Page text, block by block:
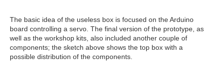
The basic idea of the useless box is focused on the Arduino
board controlling a servo. The final version of the prototype, as
well as the workshop kits, also included another couple of
components; the sketch above shows the top box with a
possible distribution of the components.